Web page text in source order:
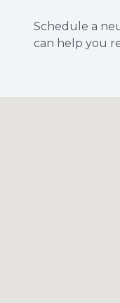
Schedule a
can help you